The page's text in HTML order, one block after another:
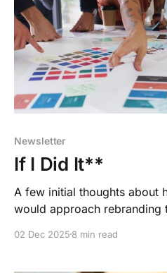
Newsletter
If I Did It**
A few initial thoughts about
would approach rebranding
02 Dec 2025 8 min read